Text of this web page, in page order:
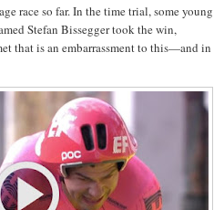
race so far. In the time trial, some young
Stefan Bissegger took the win,
that is an embarrassment to this—and in